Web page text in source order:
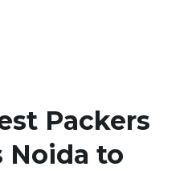
Packers
Noida to